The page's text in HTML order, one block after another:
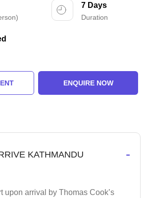
7 Days
Duration
ENQUIRE NOW
KATHMANDU -
upon arrival by Thomas Cook’s